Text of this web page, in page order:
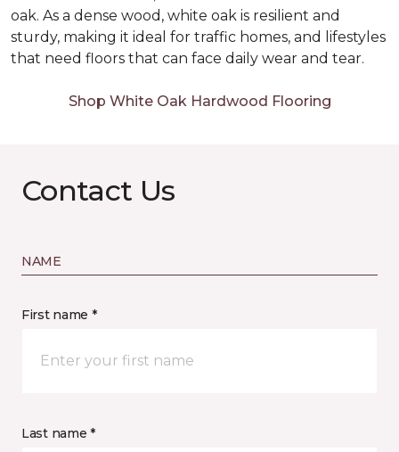
oak. As a dense wood, white oak is resilient and
sturdy, making it ideal for traffic homes, and lifestyles
that need floors that can face daily wear and tear.
Shop White Oak Hardwood Flooring
Contact Us
NAME
First name *
Last name *